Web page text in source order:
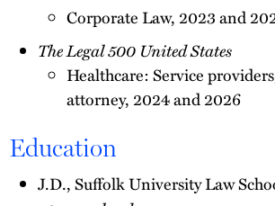
Corporate Law, 2023 and
The Legal 500 United States
Healthcare: Service
attorney, 2024 and 2026
Education
J.D., Suffolk University Law